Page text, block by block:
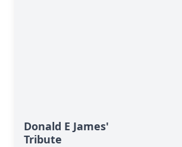
Donald E James'
Tribute